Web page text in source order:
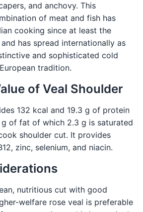
and anchovy. This
of meat and fish has
cooking since at least the
has spread internationally as
and sophisticated cold
tradition.
of Veal Shoulder
132 kcal and 19.3 g of protein
of fat of which 2.3 g is saturated
shoulder cut. It provides
zinc, selenium, and niacin.
nutritious cut with good
welfare rose veal is preferable